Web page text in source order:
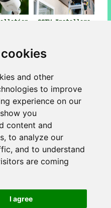
and other
to improve
experience on our
you
content and
to analyze our
and to understand
are coming
I agree
CCTV Installers
Herefordshire
- Home CCTV Systems
Brockworth - CCTV
- Landlord CCTV
- Entry Systems
Installation Brockworth -
Installers Brockworth
UK